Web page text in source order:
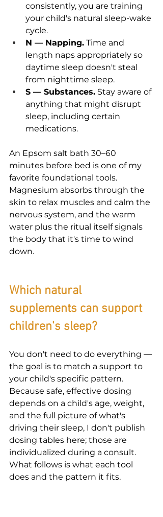
consistently, you are training
your child's natural sleep-wake
cycle.
N — Napping. Time and
length naps appropriately so
daytime sleep doesn't steal
from nighttime sleep.
S — Substances. Stay aware of
anything that might disrupt
sleep, including certain
medications.
An Epsom salt bath 30–60
minutes before bed is one of my
favorite foundational tools.
Magnesium absorbs through the
skin to relax muscles and calm the
nervous system, and the warm
water plus the ritual itself signals
the body that it's time to wind
down.
Which natural
supplements can support
children's sleep?
You don't need to do everything —
the goal is to match a support to
your child's specific pattern.
Because safe, effective dosing
depends on a child's age, weight,
and the full picture of what's
driving their sleep, I don't publish
dosing tables here; those are
individualized during a consult.
What follows is what each tool
does and the pattern it fits.